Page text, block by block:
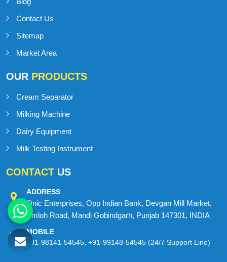
Sitemap
Market Area
OURPRODUCTS
Dairy Equipment
Milk Testing Instrument
CONTACTUS
ADDRESS
Onic Enterprises, Opp Indian Bank, Devgan Mill Market,